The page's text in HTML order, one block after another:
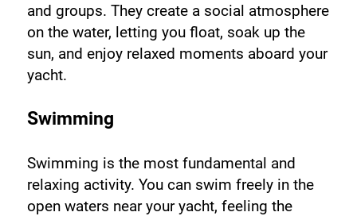
and groups. They create a social atmosphere
on the water, letting you float, soak up the
sun, and enjoy relaxed moments aboard your
yacht.
Swimming
Swimming is the most fundamental and
relaxing activity. You can swim freely in the
open waters near your yacht, feeling the